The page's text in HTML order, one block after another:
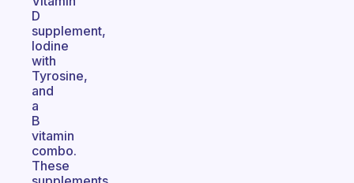
D
supplement,
Iodine
with
Tyrosine,
and
a
B
vitamin
combo.
These